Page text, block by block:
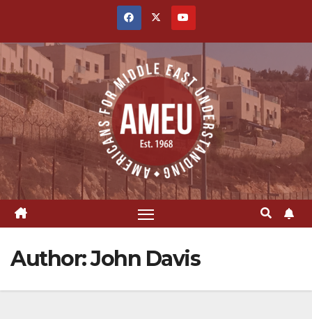
content
Author:John Davis